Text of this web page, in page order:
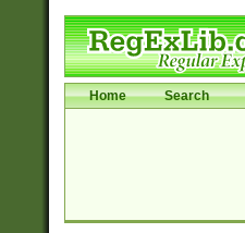
Home Search